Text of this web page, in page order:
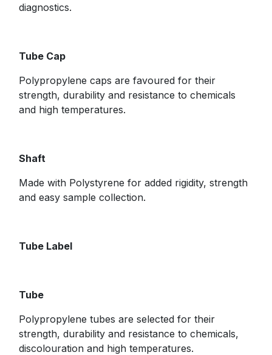
diagnostics.
Tube Cap
Polypropylene caps are favoured for their
strength, durability and resistance to chemicals
and high temperatures.
Shaft
Made with Polystyrene for added rigidity, strength
and easy sample collection.
​Tube Label
Tube
Polypropylene tubes are selected for their
strength, durability and resistance to chemicals,
discolouration and high temperatures.